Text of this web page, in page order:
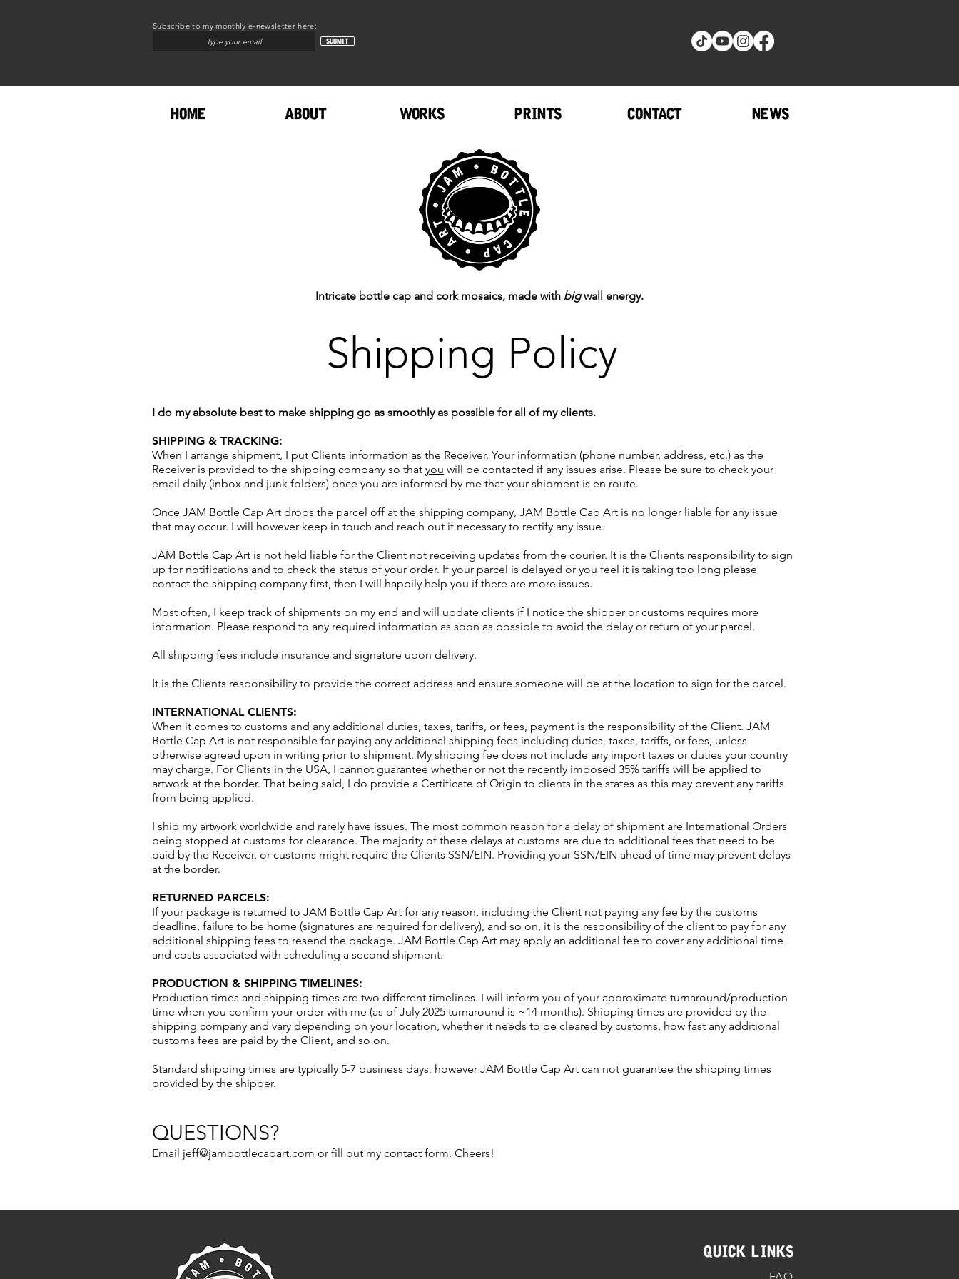
Subscribe to my monthly e-newsletter here:
SUBMIT
HOME ABOUT WORKS PRINTS CONTACT NEWS
Intricate bottle cap and cork mosaics, made with bigwall energy.
Shipping Policy
I do my absolute best to make shipping go as smoothly as possible for all of my clients.
SHIPPING & TRACKING:
When I arrange shipment, I put Clients information as the Receiver. Your information (phone number, address, etc.) as the
Receiver is provided to the shipping company so that you will be contacted if any issues arise. Please be sure to check your
email daily (inbox and junk folders) once you are informed by me that your shipment is en route.
Once JAM Bottle Cap Art drops the parcel off at the shipping company, JAM Bottle Cap Art is no longer liable for any issue
that may occur. I will however keep in touch and reach out if necessary to rectify any issue.
JAM Bottle Cap Art is not held liable for the Client not receiving updates from the courier. It is the Clients responsibility to sign
up for notifications and to check the status of your order. If your parcel is delayed or you feel it is taking too long please
contact the shipping company first, then I will happily help you if there are more issues.
Most often, I keep track of shipments on my end and will update clients if I notice the shipper or customs requires more
information. Please respond to any required information as soon as possible to avoid the delay or return of your parcel.
All shipping fees include insurance and signature upon delivery.
It is the Clients responsibility to provide the correct address and ensure someone will be at the location to sign for the parcel.
INTERNATIONAL CLIENTS:
When it comes to customs and any additional duties, taxes, tariffs, or fees, payment is the responsibility of the Client. JAM
Bottle Cap Art is not responsible for paying any additional shipping fees including duties, taxes, tariffs, or fees, unless
otherwise agreed upon in writing prior to shipment. My shipping fee does not include any import taxes or duties your country
may charge. For Clients in the USA, I cannot guarantee whether or not the recently imposed 35% tariffs will be applied to
artwork at the border. That being said, I do provide a Certificate of Origin to clients in the states as this may prevent any tariffs
from being applied.
I ship my artwork worldwide and rarely have issues. The most common reason for a delay of shipment are International Orders
being stopped at customs for clearance. The majority of these delays at customs are due to additional fees that need to be
paid by the Receiver, or customs might require the Clients SSN/EIN. Providing your SSN/EIN ahead of time may prevent delays
at the border.
RETURNED PARCELS:
If your package is returned to JAM Bottle Cap Art for any reason, including the Client not paying any fee by the customs
deadline, failure to be home (signatures are required for delivery), and so on, it is the responsibility of the client to pay for any
additional shipping fees to resend the package. JAM Bottle Cap Art may apply an additional fee to cover any additional time
and costs associated with scheduling a second shipment.
PRODUCTION & SHIPPING TIMELINES:
Production times and shipping times are two different timelines. I will inform you of your approximate turnaround/production
time when you confirm your order with me (as of July 2025 turnaround is ~14 months). Shipping times are provided by the
shipping company and vary depending on your location, whether it needs to be cleared by customs, how fast any additional
customs fees are paid by the Client, and so on.
Standard shipping times are typically 5-7 business days, however JAM Bottle Cap Art can not guarantee the shipping times
provided by the shipper.
QUESTIONS?
Email jeff@jambottlecapart.com or fill out my contact form. Cheers!​
QUICK LINKS